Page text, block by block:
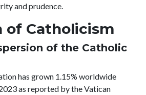
and prudence.
of Catholicism
of the Catholic
has grown 1.15% worldwide
as reported by the Vatican